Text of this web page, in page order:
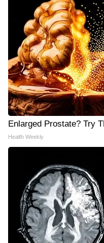
Enlarged Prostate? Try
Health Weekly